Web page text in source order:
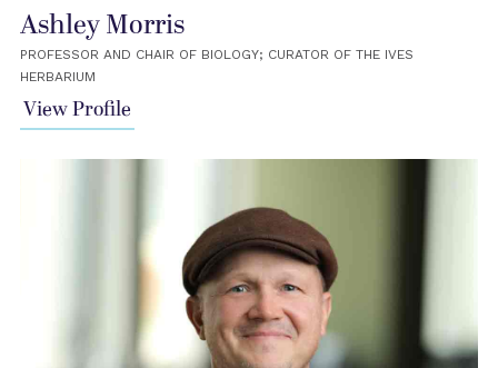
Ashley Morris
PROFESSOR AND CHAIR OF BIOLOGY; CURATOR OF THE IVES
HERBARIUM
View Profile